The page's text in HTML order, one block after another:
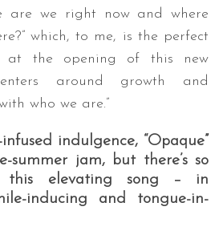
are we right now and where
which, to me, is the perfect
at the opening of this new
around growth and
who we are.”
indulgence, “Opaque”
summer jam, but there’s so
this elevating song – in
inducing and tongue-in-